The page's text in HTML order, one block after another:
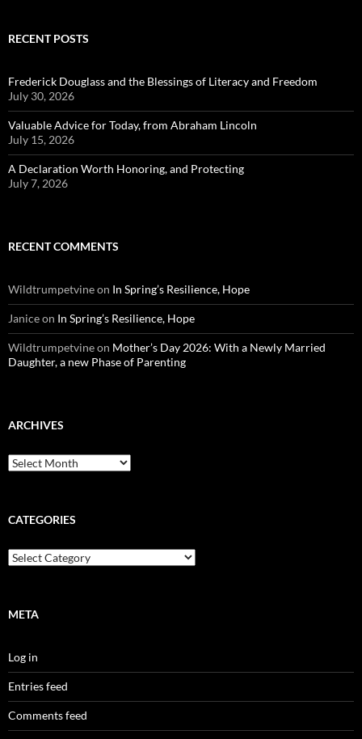
RECENT POSTS
Frederick Douglass and the Blessings of Literacy and Freedom
July 30, 2026
Valuable Advice for Today, from Abraham Lincoln
July 15, 2026
A Declaration Worth Honoring, and Protecting
July 7, 2026
RECENT COMMENTS
Wildtrumpetvineon In Spring’s Resilience, Hope
Janiceon In Spring’s Resilience, Hope
Wildtrumpetvineon Mother’s Day 2026: With a Newly Married
Daughter, a new Phase of Parenting
ARCHIVES
Archives
CATEGORIES
Categories
META
Log in
Entries feed
Comments feed